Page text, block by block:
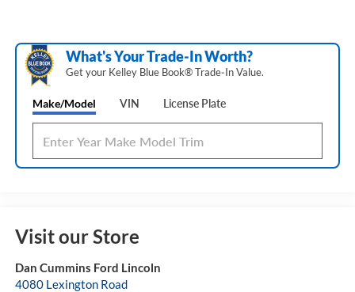
What's Your Trade‑In Worth?
Get your Kelley Blue Book® Trade‑In Value.
Make/Model VIN License Plate
Visit our Store
Dan Cummins Ford Lincoln
4080 Lexington Road